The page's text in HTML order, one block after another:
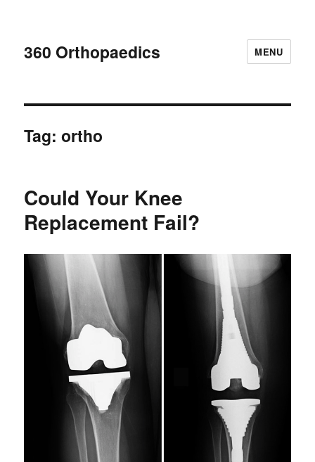
360 Orthopaedics MENU
Tag:ortho
Could Your Knee
Replacement Fail?